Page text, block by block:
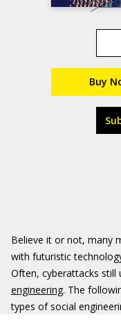
Buy
Believe it or not, many
with futuristic
Often, cyberattacks still
engineering. The
types of social